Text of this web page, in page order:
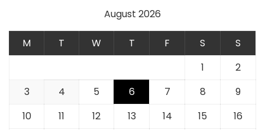
August 2026
M T W T F S
S
1
2
3
4 5 6 7 8
9
10
11 12 13 14 15 16